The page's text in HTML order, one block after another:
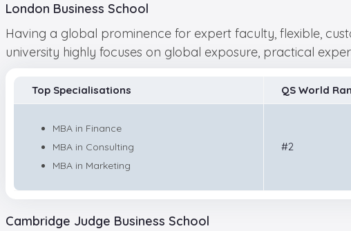
London Business School
Having a global prominence for expert faculty, flexible,
university highly focuses on global exposure, practical
Top Specialisations QS World
MBA in Finance
MBA in Consulting
MBA in Marketing
#2
Cambridge Judge Business School